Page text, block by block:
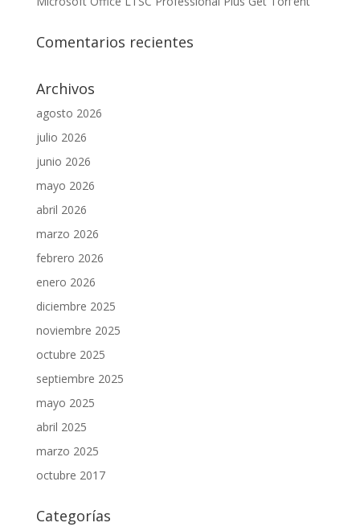
Comentarios recientes
Archivos
agosto 2026
julio 2026
junio 2026
mayo 2026
abril 2026
marzo 2026
febrero 2026
enero 2026
diciembre 2025
noviembre 2025
octubre 2025
septiembre 2025
mayo 2025
abril 2025
marzo 2025
octubre 2017
Categorías